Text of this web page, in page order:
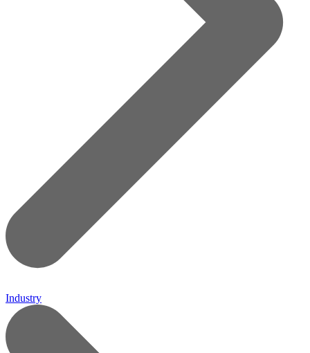
Industry